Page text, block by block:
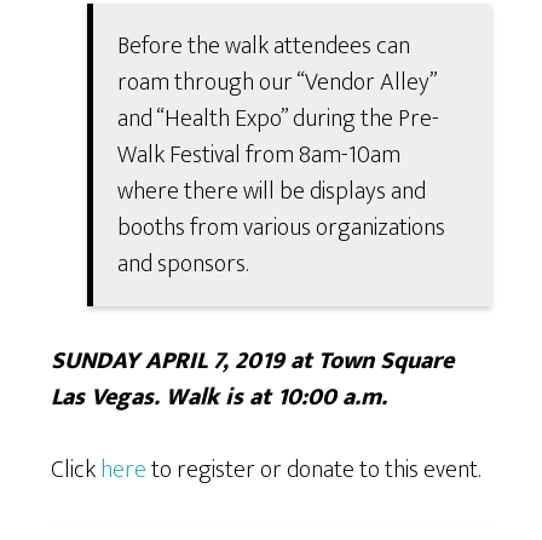
Before the walk attendees can
roam through our “Vendor Alley”
and “Health Expo” during the Pre-
Walk Festival from 8am-10am
where there will be displays and
booths from various organizations
and sponsors.
SUNDAY APRIL 7, 2019 at Town Square
Las Vegas. Walk is at 10:00 a.m.
Clickhereto register or donate to this event.